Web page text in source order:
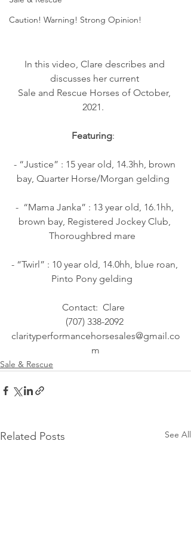
Caution! Warning! Strong Opinion!
In this video, Clare describes and
discusses her current
Sale and Rescue Horses of October,
2021.
Featuring:
- “Justice” : 15 year old, 14.3hh, brown
bay, Quarter Horse/Morgan gelding
-  “Mama Janka” : 13 year old, 16.1hh,
brown bay, Registered Jockey Club,
Thoroughbred mare
- “Twirl” : 10 year old, 14.0hh, blue roan,
Pinto Pony gelding
Contact:  Clare
(707) 338-2092
clarityperformancehorsesales@gmail.co
m
Sale & Rescue
Related Posts See All